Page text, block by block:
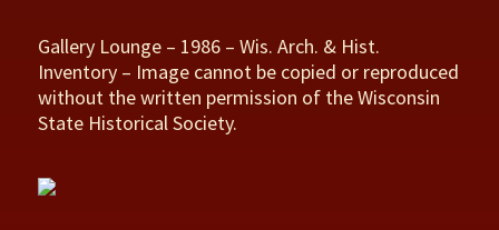
Gallery Lounge – 1986 – Wis. Arch. & Hist.
Inventory – Image cannot be copied or reproduced
without the written permission of the Wisconsin
State Historical Society.